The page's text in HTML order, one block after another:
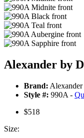
Alexander by
Brand:
Style #: 990A -
$518
Size: